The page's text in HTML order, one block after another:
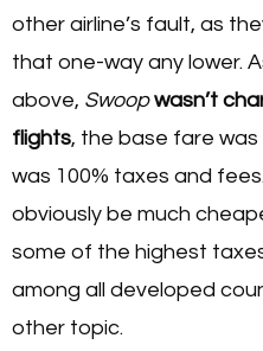
other airline’s fault, as
that one-way any lower.
above, Swoop wasn’t
flights, the base fare
was 100% taxes and
obviously be much
some of the highest
among all developed
other topic.